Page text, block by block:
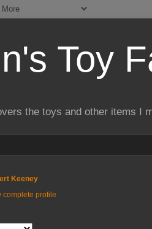
Toy
the toys and other items I
Keeney
complete profile